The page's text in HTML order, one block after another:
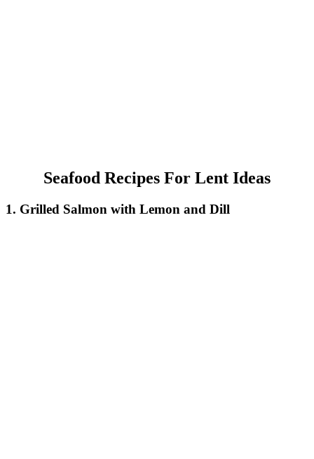
Seafood Recipes For Lent Ideas
1. Grilled Salmon with Lemon and Dill